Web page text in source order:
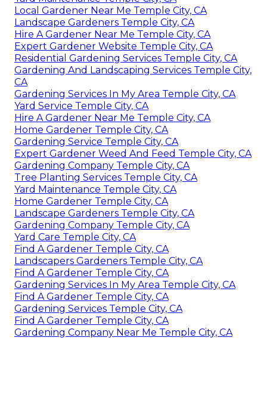
Local Gardener Near Me Temple City, CA
Landscape Gardeners Temple City, CA
Hire A Gardener Near Me Temple City, CA
Expert Gardener Website Temple City, CA
Residential Gardening Services Temple City, CA
Gardening And Landscaping Services Temple City,
CA
Gardening Services In My Area Temple City, CA
Yard Service Temple City, CA
Hire A Gardener Near Me Temple City, CA
Home Gardener Temple City, CA
Gardening Service Temple City, CA
Expert Gardener Weed And Feed Temple City, CA
Gardening Company Temple City, CA
Tree Planting Services Temple City, CA
Yard Maintenance Temple City, CA
Home Gardener Temple City, CA
Landscape Gardeners Temple City, CA
Gardening Company Temple City, CA
Yard Care Temple City, CA
Find A Gardener Temple City, CA
Landscapers Gardeners Temple City, CA
Find A Gardener Temple City, CA
Gardening Services In My Area Temple City, CA
Find A Gardener Temple City, CA
Gardening Services Temple City, CA
Find A Gardener Temple City, CA
Gardening Company Near Me Temple City, CA